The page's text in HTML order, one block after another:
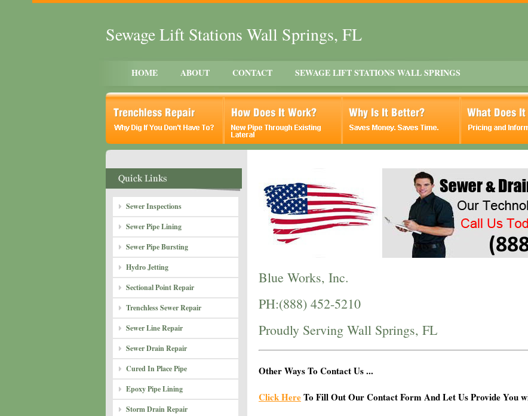
Sewage Lift Stations Wall Springs, FL
HOME ABOUT CONTACT SEWAGE LIFT STATIONS WALL SPRINGS
Sewer Inspections
Sewer Pipe Lining
Sewer Pipe Bursting
Hydro Jetting
Sectional Point Repair
Trenchless Sewer Repair
Sewer Line Repair
Sewer Drain Repair
Cured In Place Pipe
Epoxy Pipe Lining
Storm Drain Repair
Blue Works, Inc.
PH:(888) 452-5210
Proudly Serving Wall Springs, FL
Other Ways To Contact Us ...
Click HereTo Fill Out Our Contact Form And Let Us Provide You